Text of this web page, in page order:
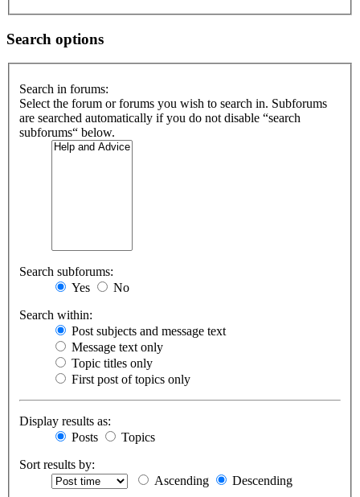
Search options
Search in forums:
Select the forum or forums you wish to search in. Subforums
are searched automatically if you do not disable “search
subforums“ below.
Search subforums:
Yes
No
Search within:
Post subjects and message text
Message text only
Topic titles only
First post of topics only
Display results as:
Posts
Topics
Sort results by:
Ascending
Descending